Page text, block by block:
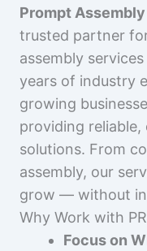
Prompt
trusted partner
assembly
years of industry
growing
providing
solutions. From
assembly, our
grow — without
Why Work with
Focus on